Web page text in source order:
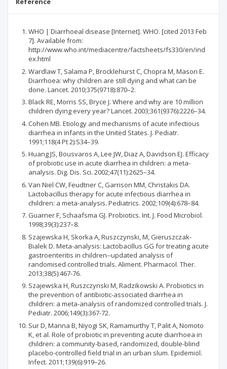
WHO | Diarrhoeal disease [Internet]. WHO. [cited 2013 Feb
7]. Available from:
http://www.who.int/mediacentre/factsheets/fs330/en/ind
ex.html
Wardlaw T, Salama P, Brocklehurst C, Chopra M, Mason E.
Diarrhoea: why children are still dying and what can be
done. Lancet. 2010;375(9718):870–2.
Black RE, Morris SS, Bryce J. Where and why are 10 million
children dying every year? Lancet. 2003;361(9376):2226–34.
Cohen MB. Etiology and mechanisms of acute infectious
diarrhea in infants in the United States. J. Pediatr.
1991;118(4 Pt 2):S34–39.
Huang JS, Bousvaros A, Lee JW, Diaz A, Davidson EJ. Efficacy
of probiotic use in acute diarrhea in children: a meta-
analysis. Dig. Dis. Sci. 2002;47(11):2625–34.
Van Niel CW, Feudtner C, Garrison MM, Christakis DA.
Lactobacillus therapy for acute infectious diarrhea in
children: a meta-analysis. Pediatrics. 2002;109(4):678–84.
Guarner F, Schaafsma GJ. Probiotics. Int. J. Food Microbiol.
1998;39(3):237–8.
Szajewska H, Skorka A, Ruszczynski, M, Gieruszczak-
Bialek D. Meta-analysis: Lactobacillus GG for treating acute
gastroenteritis in children--updated analysis of
randomised controlled trials. Aliment. Pharmacol. Ther.
2013;38(5):467-76.
Szajewska H, Ruszczynski M, Radzikowski A. Probiotics in
the prevention of antibiotic-associated diarrhea in
children: a meta-analysis of randomized controlled trials. J.
Pediatr. 2006;149(3):367-72.
Sur D, Manna B, Niyogi SK, Ramamurthy T, Palit A, Nomoto
K, et al. Role of probiotic in preventing acute diarrhoea in
children: a community-based, randomized, double-blind
placebo-controlled field trial in an urban slum. Epidemiol.
Infect. 2011;139(6):919–26.